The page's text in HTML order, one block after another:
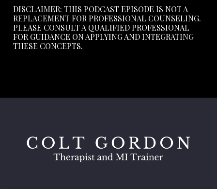
DISCLAIMER: THIS PODCAST EPISODE IS NOT A
REPLACEMENT FOR PROFESSIONAL COUNSELING.
PLEASE CONSULT A QUALIFIED PROFESSIONAL
FOR GUIDANCE ON APPLYING AND INTEGRATING
THESE CONCEPTS.